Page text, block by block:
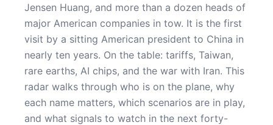
Jensen Huang, and more than a dozen heads of
major American companies in tow. It is the first
visit by a sitting American president to China in
nearly ten years. On the table: tariffs, Taiwan,
rare earths, AI chips, and the war with Iran. This
radar walks through who is on the plane, why
each name matters, which scenarios are in play,
and what signals to watch in the next forty-